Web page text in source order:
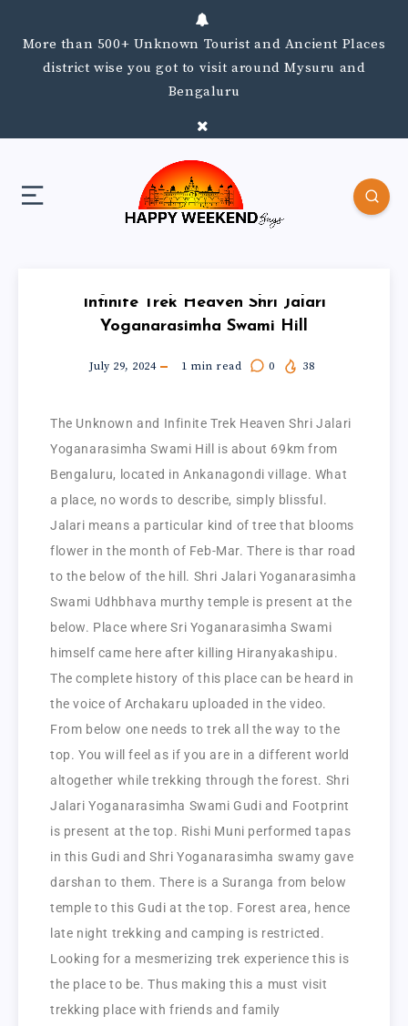
More than 500+ Unknown Tourist and Ancient Places
district wise you got to visit around Mysuru and
Bengaluru
Infinite Trek Heaven Shri Jalari
Yoganarasimha Swami Hill
July 29, 2024 1 min read 0 38
The Unknown and Infinite Trek Heaven Shri Jalari
Yoganarasimha Swami Hill is about 69km from
Bengaluru, located in Ankanagondi village. What
a place, no words to describe, simply blissful.
Jalari means a particular kind of tree that blooms
flower in the month of Feb-Mar. There is thar road
to the below of the hill. Shri Jalari Yoganarasimha
Swami Udhbhava murthy temple is present at the
below. Place where Sri Yoganarasimha Swami
himself came here after killing Hiranyakashipu.
The complete history of this place can be heard in
the voice of Archakaru uploaded in the video.
From below one needs to trek all the way to the
top. You will feel as if you are in a different world
altogether while trekking through the forest. Shri
Jalari Yoganarasimha Swami Gudi and Footprint
is present at the top. Rishi Muni performed tapas
in this Gudi and Shri Yoganarasimha swamy gave
darshan to them. There is a Suranga from below
temple to this Gudi at the top. Forest area, hence
late night trekking and camping is restricted.
Looking for a mesmerizing trek experience this is
the place to be. Thus making this a must visit
trekking place with friends and family